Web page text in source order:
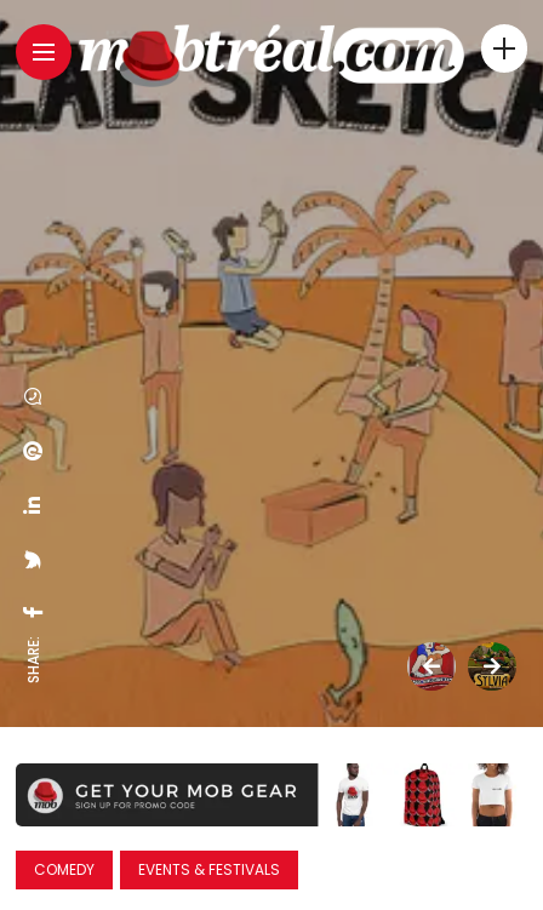
SHARE:
COMEDY EVENTS & FESTIVALS